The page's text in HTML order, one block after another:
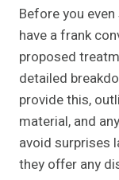
Before you
have a frank
proposed
detailed
provide this,
material, and
avoid surprises
they offer any